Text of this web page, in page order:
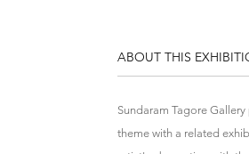
ABOUT THIS
Sundaram Tagore
theme with a related